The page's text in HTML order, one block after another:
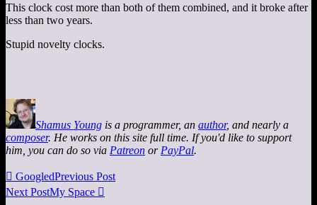
This clock cost more than both of them combined, and it broke after
less than two years.
Stupid novelty clocks.
Shamus Young is a programmer, an author, and nearly a
composer. He works on this site full time. If you'd like to support
him, you can do so via Patreon or PayPal.
 GoogledPrevious Post
Next PostMy Space 